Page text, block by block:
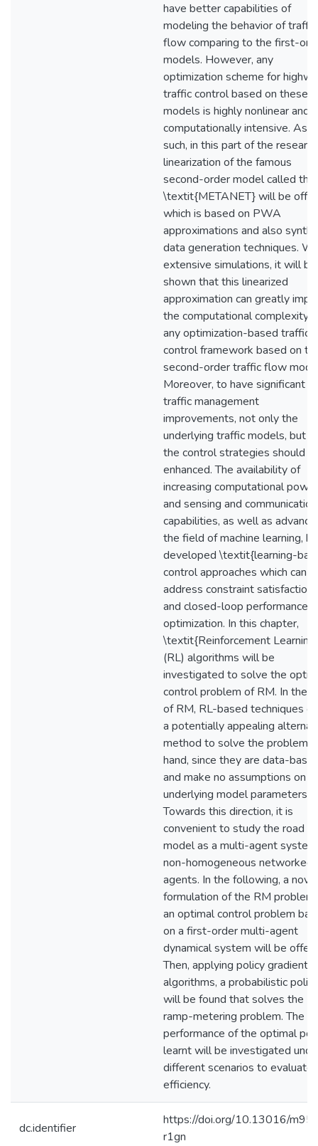
have better capabilities of
modeling the behavior of traffic
flow comparing to the first-
models. However, any
optimization scheme for
traffic control based on these
models is highly nonlinear and
computationally intensive. As
such, in this part of the
linearization of the famous
second-order model called the
\textit{METANET} will be
which is based on PWA
approximations and also
data generation techniques.
extensive simulations, it will be
shown that this linearized
approximation can greatly
the computational complexity
any optimization-based traffic
control framework based on
second-order traffic flow
Moreover, to have significant
traffic management
improvements, not only the
underlying traffic models, but
the control strategies should
enhanced. The availability of
increasing computational power
and sensing and communication
capabilities, as well as
the field of machine learning,
developed \textit{learning-
control approaches which can
address constraint satisfaction
and closed-loop performance
optimization. In this chapter,
\textit{Reinforcement Learning}
(RL) algorithms will be
investigated to solve the
control problem of RM. In the
of RM, RL-based techniques
a potentially appealing
method to solve the problem
hand, since they are data-
and make no assumptions on
underlying model parameters.
Towards this direction, it is
convenient to study the road
model as a multi-agent
non-homogeneous networked
agents. In the following, a novel
formulation of the RM problem
an optimal control problem
on a first-order multi-agent
dynamical system will be
Then, applying policy gradient
algorithms, a probabilistic policy
will be found that solves the
ramp-metering problem. The
performance of the optimal
learnt will be investigated
different scenarios to evaluate
efficiency.
dc.identifier
https://doi.org/10.13016/
r1gn